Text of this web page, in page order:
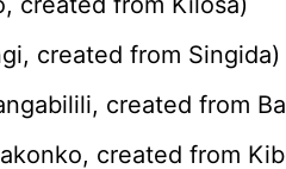
created from Singida)
created from
created from